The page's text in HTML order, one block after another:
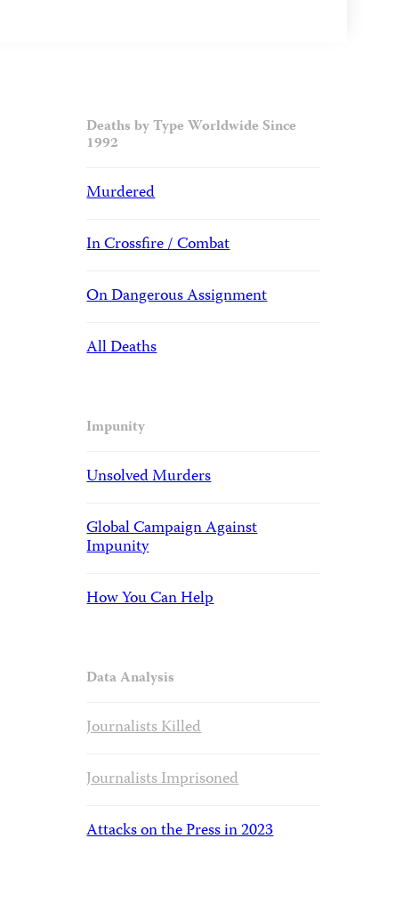
Deaths by Type Worldwide Since
1992
Murdered
In Crossfire / Combat
On Dangerous Assignment
All Deaths
Impunity
Unsolved Murders
Global Campaign Against
Impunity
How You Can Help
Data Analysis
Journalists Killed
Journalists Imprisoned
Attacks on the Press in 2023